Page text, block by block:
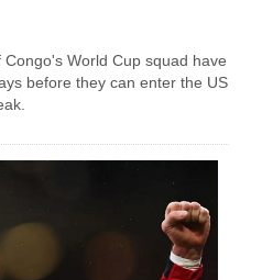
World Cup squad have
before they can enter the US